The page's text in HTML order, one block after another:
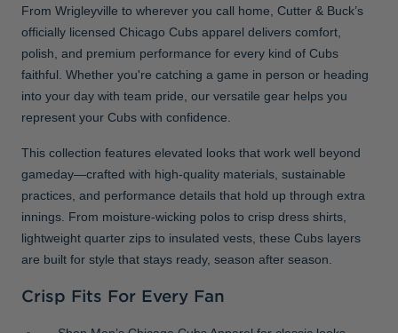
From Wrigleyville to wherever you call home, Cutter & Buck’s
officially licensed Chicago Cubs apparel delivers comfort,
polish, and premium performance for every kind of Cubs
faithful. Whether you're catching a game in person or heading
into your day with team pride, our versatile gear helps you
represent your Cubs with confidence.
This collection features elevated looks that work well beyond
gameday—crafted with high-quality materials, sustainable
practices, and performance details that hold up through extra
innings. From moisture-wicking polos to crisp dress shirts,
lightweight quarter zips to insulated vests, these Cubs layers
are built for style that stays ready, season after season.
Crisp Fits For Every Fan